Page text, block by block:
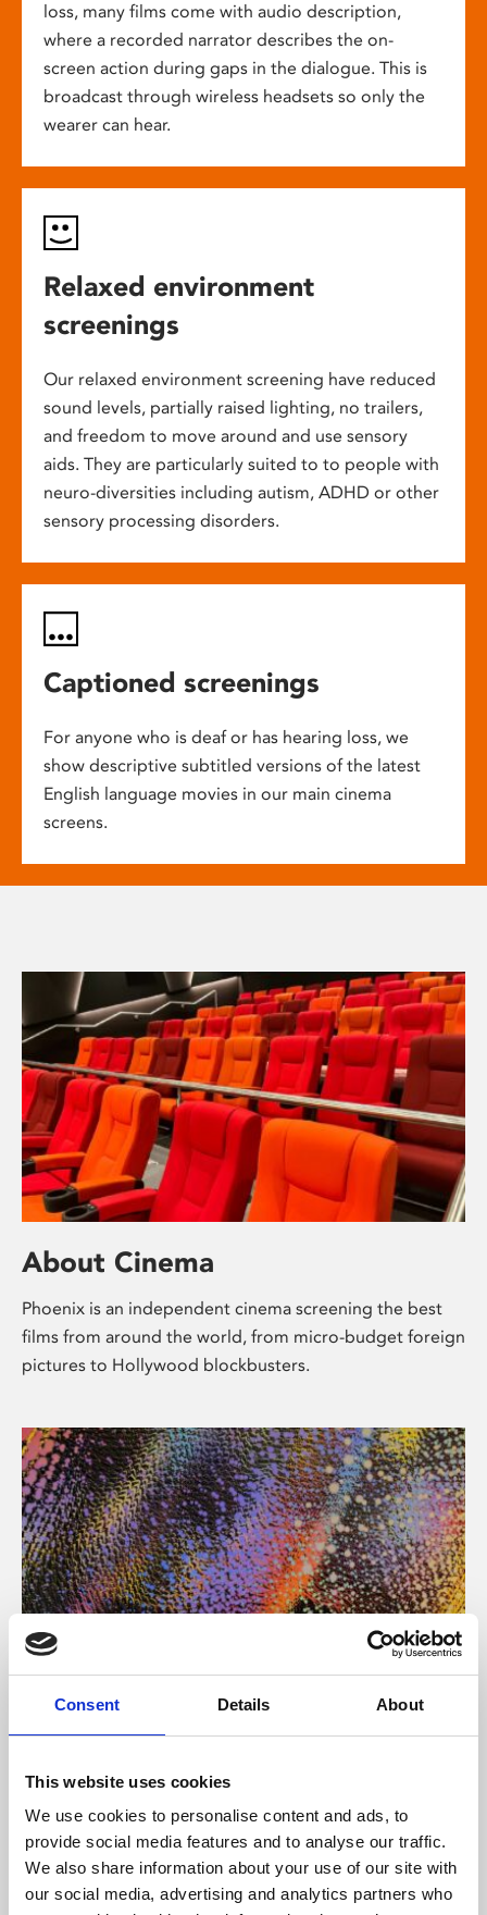
Consent Details About
This website uses cookies
We use cookies to personalise content and ads, to
provide social media features and to analyse our traffic.
We also share information about your use of our site with
our social media, advertising and analytics partners who
loss, many films come with audio description,
where a recorded narrator describes the on-
screen action during gaps in the dialogue. This is
broadcast through wireless headsets so only the
wearer can hear.
Relaxed environment
screenings
Our relaxed environment screening have reduced
sound levels, partially raised lighting, no trailers,
and freedom to move around and use sensory
aids. They are particularly suited to to people with
neuro-diversities including autism, ADHD or other
sensory processing disorders.
Captioned screenings
For anyone who is deaf or has hearing loss, we
show descriptive subtitled versions of the latest
English language movies in our main cinema
screens.
About Cinema
Phoenix is an independent cinema screening the best
films from around the world, from micro-budget foreign
pictures to Hollywood blockbusters.
About Art
Phoenix’s art and digital culture programme presents
supported by Arts Council England and De Montfort
University.